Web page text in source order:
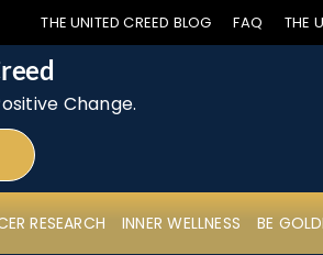
THE UNITED CREED BLOG FAQ THE
Change.
RESEARCH INNER WELLNESS BE